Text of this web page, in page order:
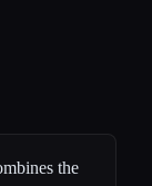
the